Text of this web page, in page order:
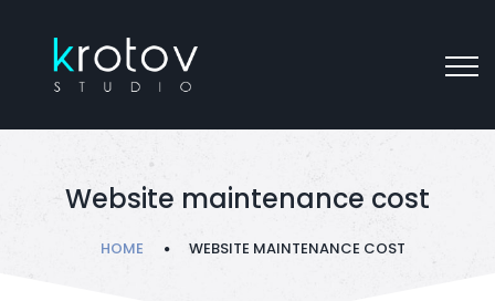
Website maintenance cost
HOME WEBSITE MAINTENANCE COST